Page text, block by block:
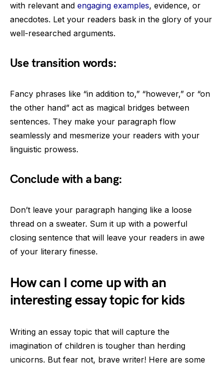
with relevant and engaging examples, evidence, or
anecdotes. Let your readers bask in the glory of your
well-researched arguments.
Use transition words:
Fancy phrases like “in addition to,” “however,” or “on
the other hand” act as magical bridges between
sentences. They make your paragraph flow
seamlessly and mesmerize your readers with your
linguistic prowess.
Conclude with a bang:
Don’t leave your paragraph hanging like a loose
thread on a sweater. Sum it up with a powerful
closing sentence that will leave your readers in awe
of your literary finesse.
How can I come up with an
interesting essay topic for kids
Writing an essay topic that will capture the
imagination of children is tougher than herding
unicorns. But fear not, brave writer! Here are some